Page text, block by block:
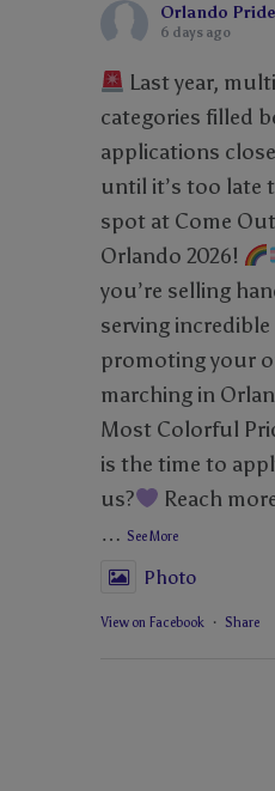
Orlando Pride
6 days ago
Last year,
categories filled
applications
until it’s too late
spot at Come
Orlando 2026!
you’re selling
serving
promoting your
marching in
Most Colorful
is the time to
us?
Reach
… See More
Photo
View on Facebook · Share